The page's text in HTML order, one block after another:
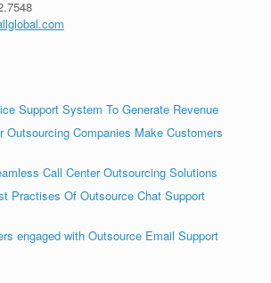
Support System To Generate Revenue
Outsourcing Companies Make Customers
Call Center Outsourcing Solutions
Practises Of Outsource Chat Support
engaged with Outsource Email Support